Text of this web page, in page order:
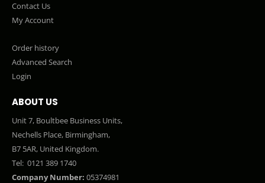
Contact Us
My Account
Order history
Advanced Search
Login
ABOUT US
Unit 7, Boultbee Business Units,
Nechells Place, Birmingham,
B7 5AR, United Kingdom.
Tel: 0121 389 1740
Company Number: 05374981